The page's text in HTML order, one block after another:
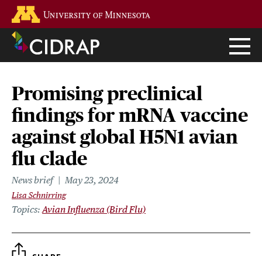
main
content
Promising preclinical
findings for mRNA vaccine
against global H5N1 avian
flu clade
News brief May 23, 2024
Lisa Schnirring
Topics Avian Influenza (Bird Flu)